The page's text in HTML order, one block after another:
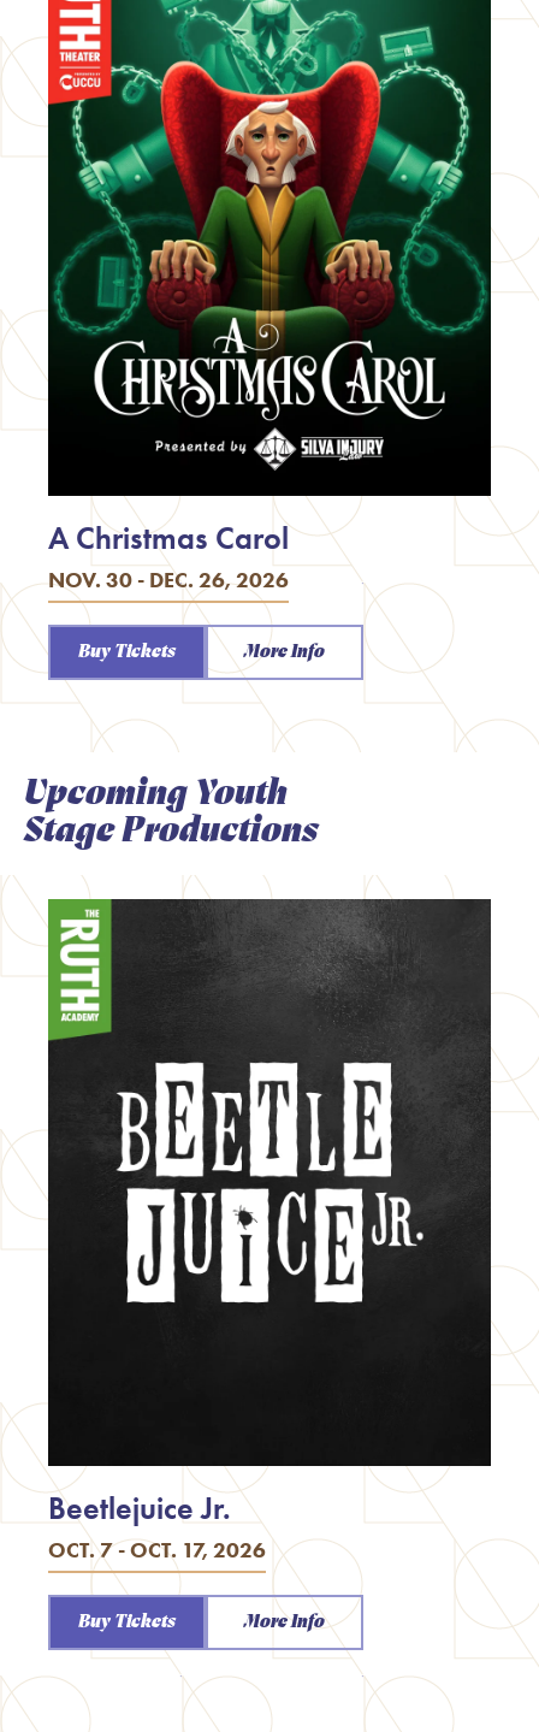
NOV. 30 - DEC. 26, 2026
A Christmas Carol
Buy Tickets More Info
Upcoming Youth
Stage Productions
OCT. 7 - OCT. 17, 2026
Beetlejuice Jr.
Buy Tickets More Info